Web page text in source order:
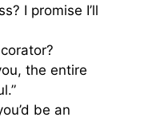
I promise I’ll
the entire
be an